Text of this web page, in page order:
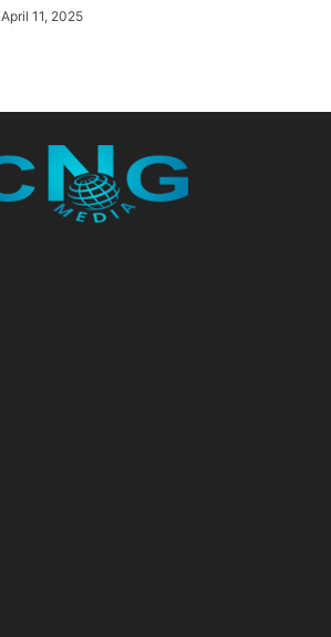
April 11, 2025